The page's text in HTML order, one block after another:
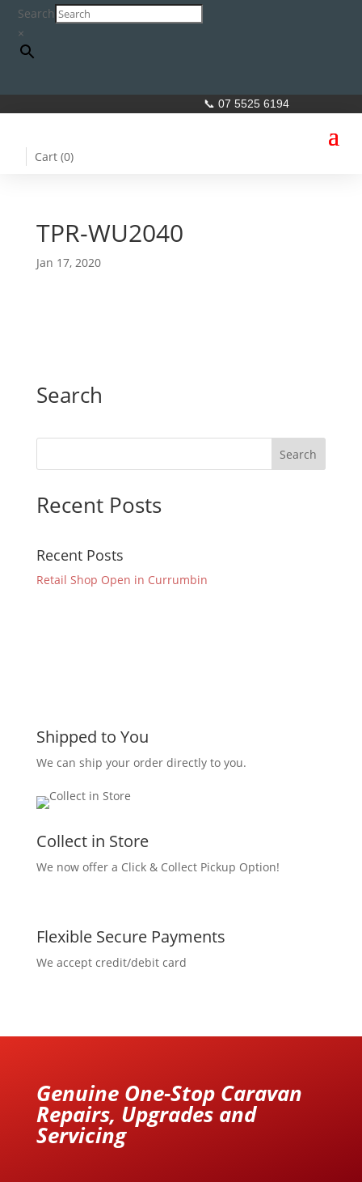
Search
×
📞 07 5525 6194
Cart (0)
TPR-WU2040
Jan 17, 2020
Search
Recent Posts
Recent Posts
Retail Shop Open in Currumbin
Shipped to You
We can ship your order directly to you.
Collect in Store
We now offer a Click & Collect Pickup Option!
Flexible Secure Payments
We accept credit/debit card
Genuine One-Stop Caravan
Repairs, Upgrades and
Servicing